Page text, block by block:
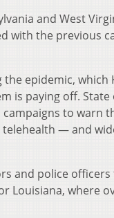
and West
with the previous
epidemic, which
is paying off. State
to warn
— and
and police
Louisiana, where